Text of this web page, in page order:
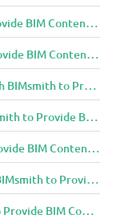
Durat Partners with BIMsmith to Provide BIM Content to Architecture and Design Community
Epilay Partners with BIMsmith to Provide BIM Content to Architecture and Design Community
Equinox Louvered Roof Partners with BIMsmith to Provide BIM Content to Architecture and Design Community
Excel Dryer, Inc. Partners with BIMsmith to Provide BIM Content to Architecture and Design Community
Fabral Partners with BIMsmith to Provide BIM Content to Architecture and Design Community
Fi-Foil Company, Inc. Partners with BIMsmith to Provide BIM Content to Architecture and Design Community
FreeAxez Partners with BIMsmith to Provide BIM Content to Architecture and Design Community